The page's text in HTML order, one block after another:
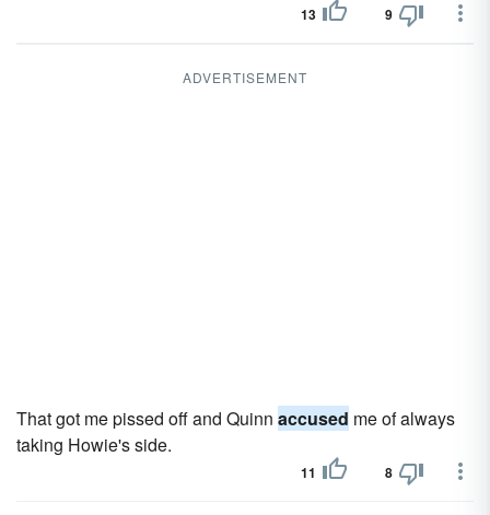
13 9
ADVERTISEMENT
That got me pissed off and Quinn accused me of always
taking Howie's side.
11 8